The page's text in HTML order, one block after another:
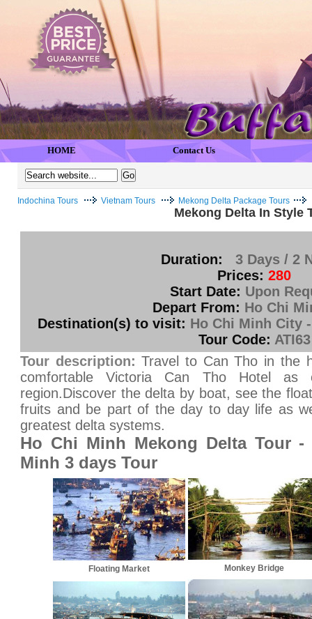
HOME Contact Us
Indochina Tours Vietnam Tours Mekong Delta Package Tours
Mekong Delta In Style
Duration:
3 Days / 2
Prices: 280
Start Date: Upon
Depart From: Ho Chi
Destination(s) to visit: Ho Chi Minh City
Tour Code: ATI63
Tour description: Travel to Can Tho in the
comfortable Victoria Can Tho Hotel
region.Discover the delta by boat, see the
fruits and be part of the day to day life as
greatest delta systems.
Ho Chi Minh Mekong Delta Tour
Minh 3 days Tour
Floating Market Monkey Bridge